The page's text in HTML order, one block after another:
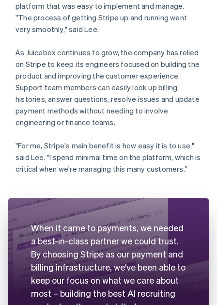
platform that was easy to implement and manage.
"The process of getting Stripe up and running went
very smoothly," said Lee.
As Juicebox continues to grow, the company has relied
on Stripe to keep its engineers focused on building the
product and improving the customer experience.
Support team members can easily look up billing
histories, answer questions, resolve issues and update
payment methods without needing to involve
engineering or finance teams.
"For me, Stripe's main benefit is how easy it is to use,"
said Lee. "I spend minimal time on the platform, which is
critical when we're managing this many customers."
When it came to payments, we needed
a best-in-class partner we could trust.
By choosing Stripe as our payment and
billing infrastructure, we've been able to
keep our focus on what we care about
most – building the best AI recruiting